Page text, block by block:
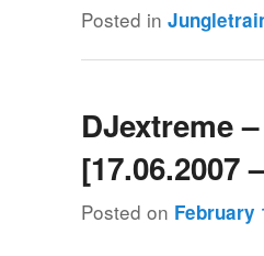
Posted in
DJextreme
[17.06.2007
Posted on February